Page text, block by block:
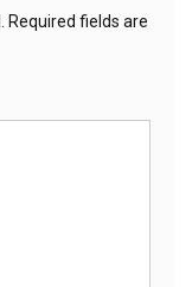
Required fields are